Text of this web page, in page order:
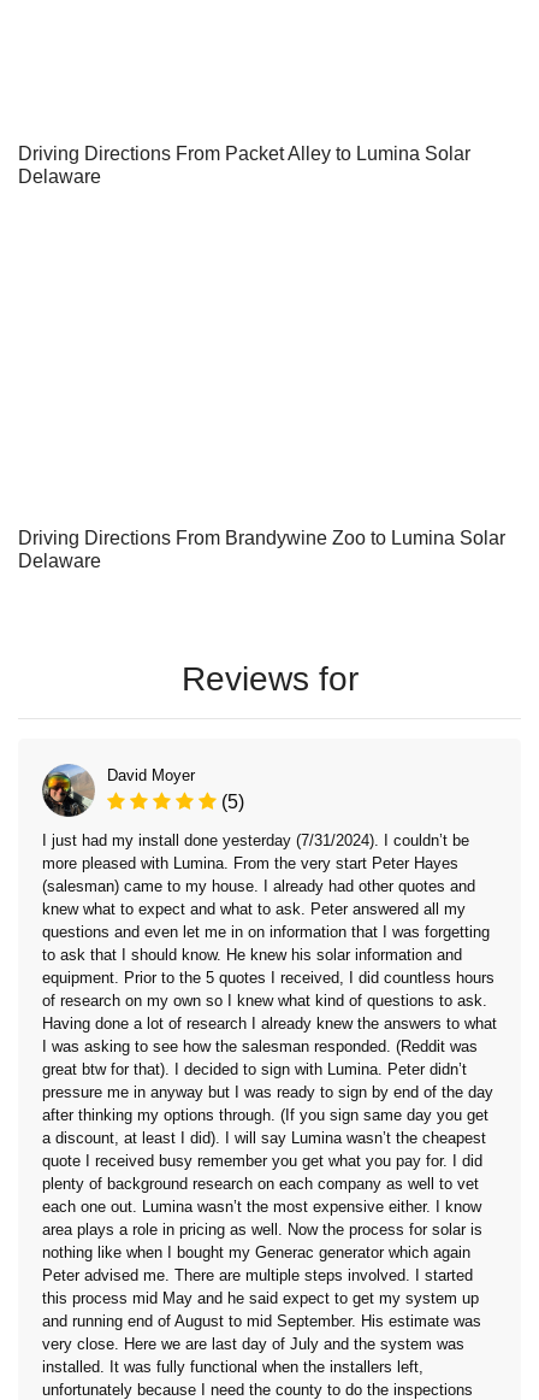
Driving Directions From Packet Alley to Lumina Solar
Delaware
Driving Directions From Brandywine Zoo to Lumina Solar
Delaware
Reviews for
David Moyer
(5)
I just had my install done yesterday (7/31/2024). I couldn’t be
more pleased with Lumina. From the very start Peter Hayes
(salesman) came to my house. I already had other quotes and
knew what to expect and what to ask. Peter answered all my
questions and even let me in on information that I was forgetting
to ask that I should know. He knew his solar information and
equipment. Prior to the 5 quotes I received, I did countless hours
of research on my own so I knew what kind of questions to ask.
Having done a lot of research I already knew the answers to what
I was asking to see how the salesman responded. (Reddit was
great btw for that). I decided to sign with Lumina. Peter didn’t
pressure me in anyway but I was ready to sign by end of the day
after thinking my options through. (If you sign same day you get
a discount, at least I did). I will say Lumina wasn’t the cheapest
quote I received busy remember you get what you pay for. I did
plenty of background research on each company as well to vet
each one out. Lumina wasn’t the most expensive either. I know
area plays a role in pricing as well. Now the process for solar is
nothing like when I bought my Generac generator which again
Peter advised me. There are multiple steps involved. I started
this process mid May and he said expect to get my system up
and running end of August to mid September. His estimate was
very close. Here we are last day of July and the system was
installed. It was fully functional when the installers left,
unfortunately because I need the county to do the inspections